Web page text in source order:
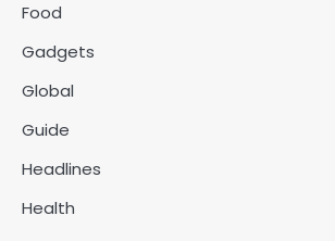
Food
Gadgets
Global
Guide
Headlines
Health